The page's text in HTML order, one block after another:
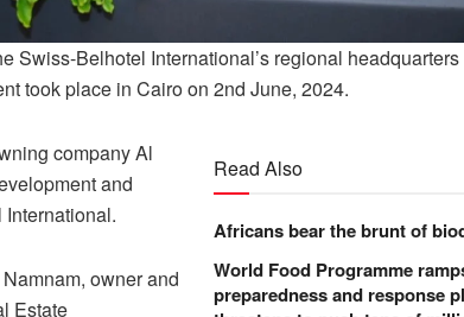
Swiss-Belhotel International’s regional
took place in Cairo on 2nd June, 2024.
Read Also
Africans bear the brunt of
World Food Programme
preparedness and response
company Al
and
owner and
Estate